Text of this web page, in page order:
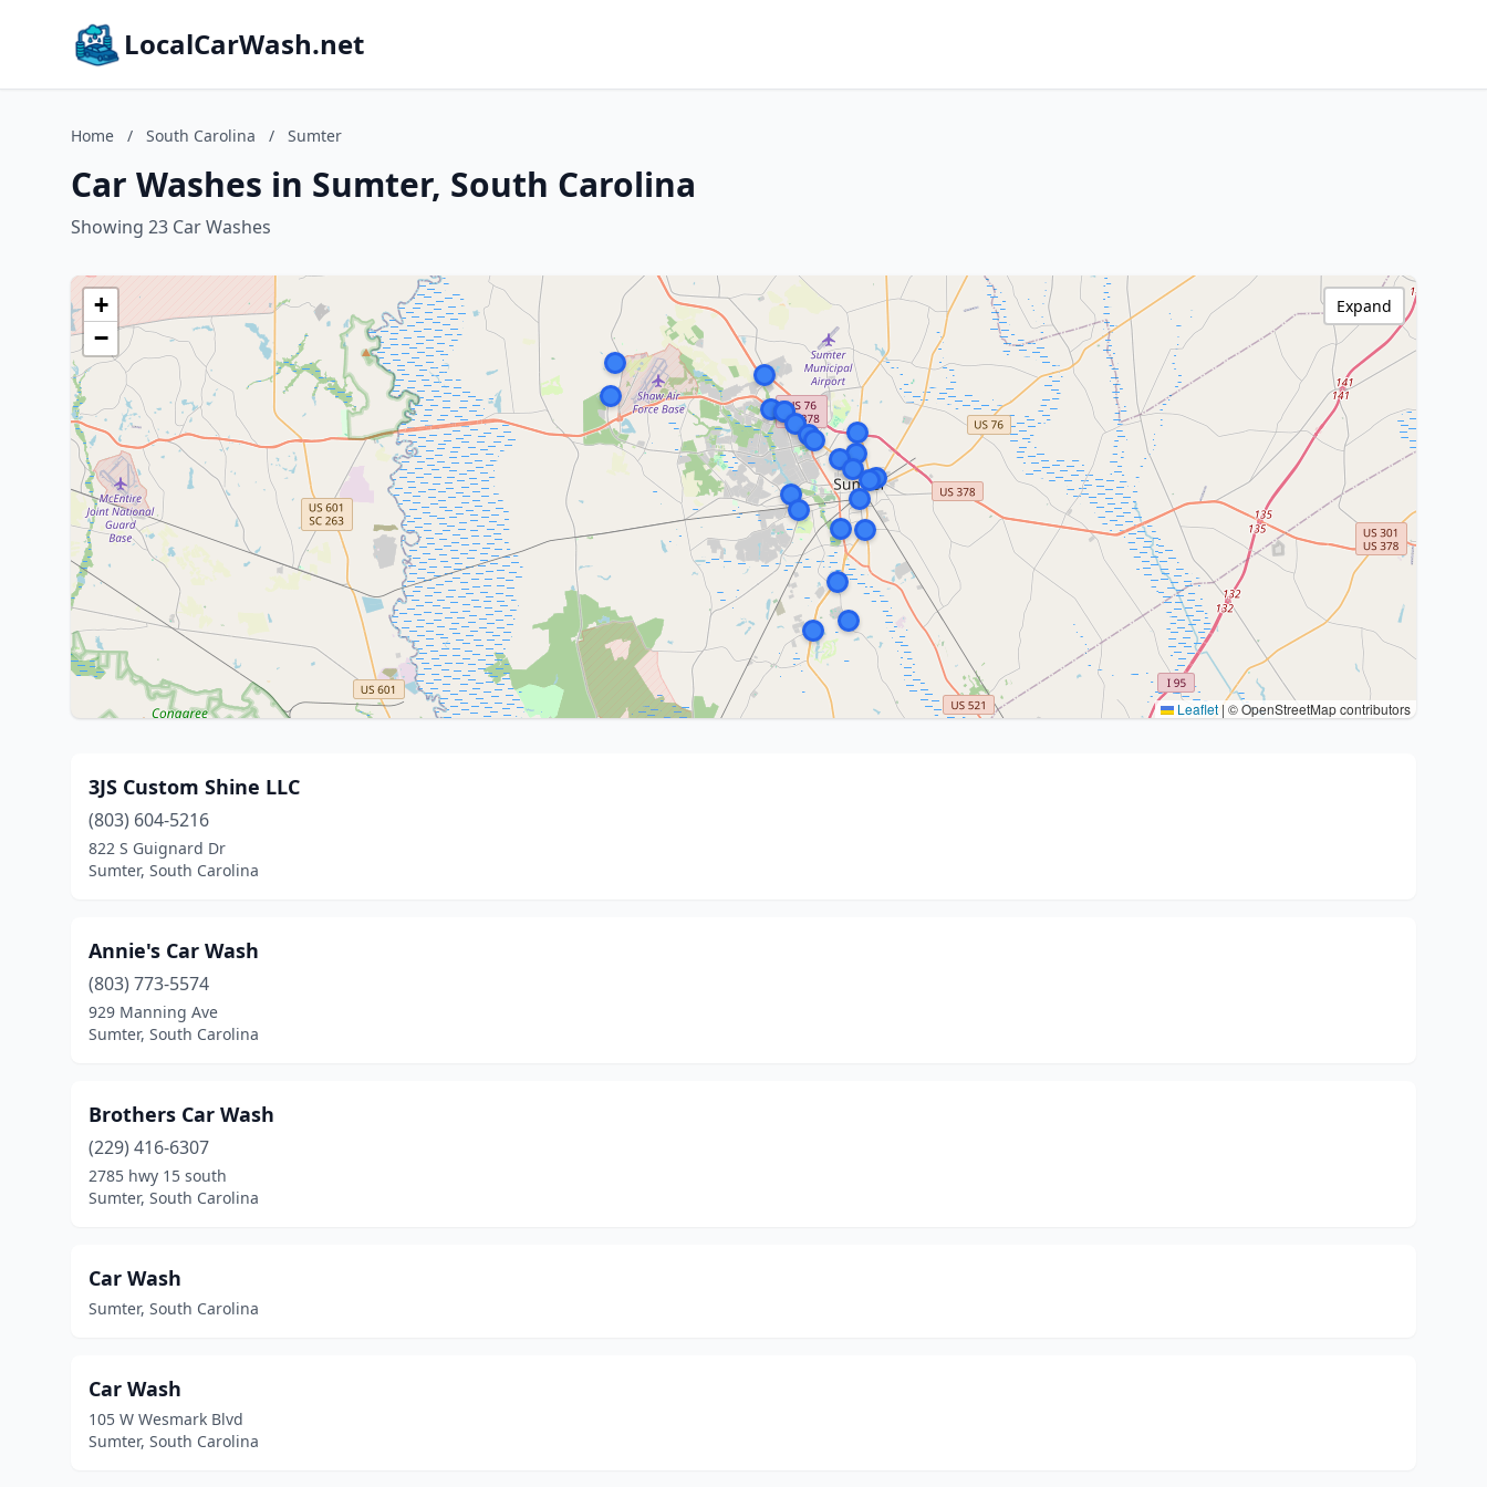
LocalCarWash.net
Home / South Carolina / Sumter
Car Washes in Sumter, South Carolina
Showing 23 Car Washes
+
−
Leaflet | © OpenStreetMap contributors
Expand
3JS Custom Shine LLC
(803) 604-5216
822 S Guignard Dr
Sumter, South Carolina
Annie's Car Wash
(803) 773-5574
929 Manning Ave
Sumter, South Carolina
Brothers Car Wash
(229) 416-6307
2785 hwy 15 south
Sumter, South Carolina
Car Wash
Sumter, South Carolina
Car Wash
105 W Wesmark Blvd
Sumter, South Carolina